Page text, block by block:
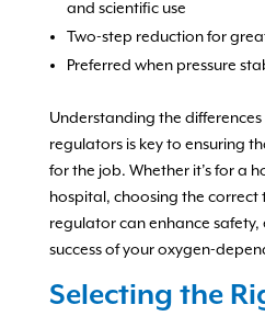
and scientific use
Two-step reduction for
Preferred when pressure
Understanding the
regulators is key to ensuring
for the job. Whether it’s for a
hospital, choosing the correct
regulator can enhance
success of your oxygen-
Selecting the